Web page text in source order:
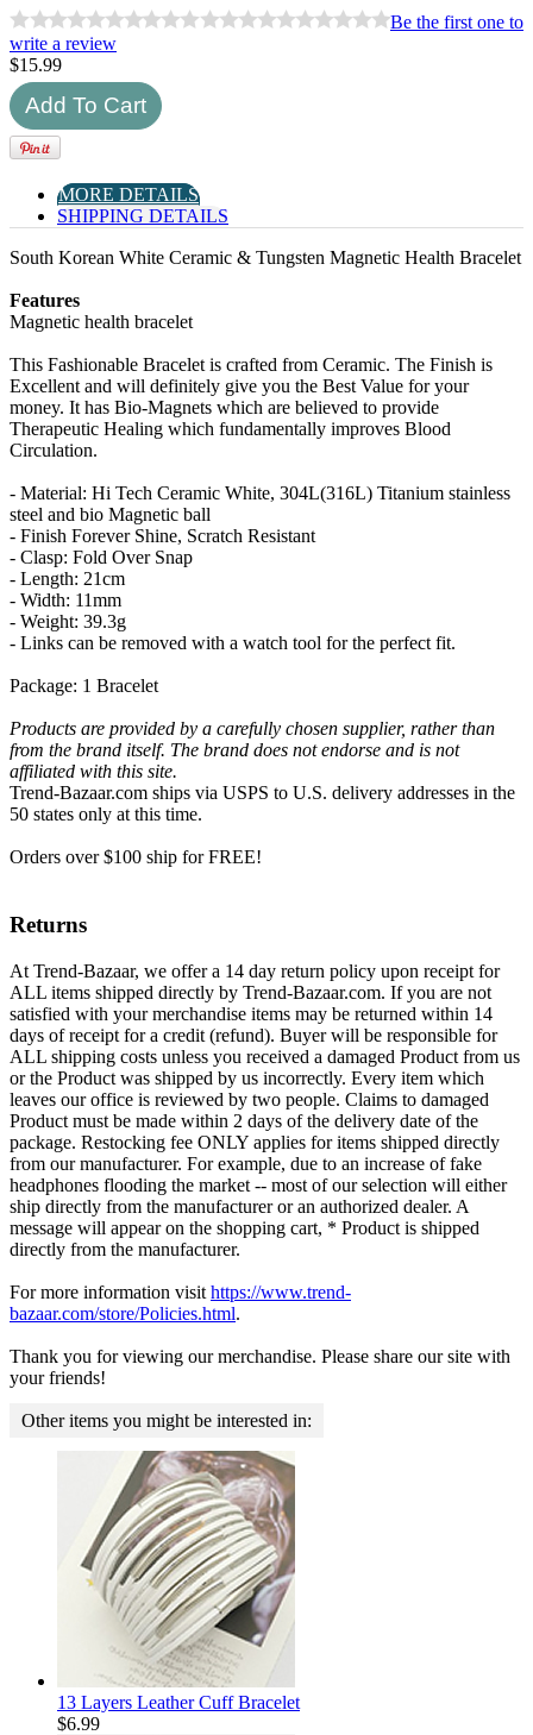
Be the first one to
write a review
$15.99
MORE DETAILS
SHIPPING DETAILS
South Korean White Ceramic & Tungsten Magnetic Health Bracelet
Features
Magnetic health bracelet
This Fashionable Bracelet is crafted from Ceramic. The Finish is
Excellent and will definitely give you the Best Value for your
money. It has Bio-Magnets which are believed to provide
Therapeutic Healing which fundamentally improves Blood
Circulation.
- Material: Hi Tech Ceramic White, 304L(316L) Titanium stainless
steel and bio Magnetic ball
- Finish Forever Shine, Scratch Resistant
- Clasp: Fold Over Snap
- Length: 21cm
- Width: 11mm
- Weight: 39.3g
- Links can be removed with a watch tool for the perfect fit.
Package: 1 Bracelet
Products are provided by a carefully chosen supplier, rather than
from the brand itself. The brand does not endorse and is not
affiliated with this site.
Trend-Bazaar.com ships via USPS to U.S. delivery addresses in the
50 states only at this time.
Orders over $100 ship for FREE!
Returns
At Trend-Bazaar, we offer a 14 day return policy upon receipt for
ALL items shipped directly by Trend-Bazaar.com. If you are not
satisfied with your merchandise items may be returned within 14
days of receipt for a credit (refund). Buyer will be responsible for
ALL shipping costs unless you received a damaged Product from us
or the Product was shipped by us incorrectly. Every item which
leaves our office is reviewed by two people. Claims to damaged
Product must be made within 2 days of the delivery date of the
package. Restocking fee ONLY applies for items shipped directly
from our manufacturer. For example, due to an increase of fake
headphones flooding the market -- most of our selection will either
ship directly from the manufacturer or an authorized dealer. A
message will appear on the shopping cart, * Product is shipped
directly from the manufacturer.
For more information visit https://www.trend-
bazaar.com/store/Policies.html.
Thank you for viewing our merchandise. Please share our site with
your friends!
Other items you might be interested in:
13 Layers Leather Cuff Bracelet
$6.99